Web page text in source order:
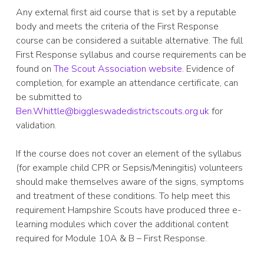
Any external first aid course that is set by a reputable
body and meets the criteria of the First Response
course can be considered a suitable alternative. The full
First Response syllabus and course requirements can be
found onThe Scout Association website. Evidence of
completion, for example an attendance certificate, can
be submitted to
Ben.Whittle@biggleswadedistrictscouts.org.ukfor
validation.
If the course does not cover an element of the syllabus
(for example child CPR or Sepsis/Meningitis) volunteers
should make themselves aware of the signs, symptoms
and treatment of these conditions. To help meet this
requirement Hampshire Scouts have produced three e-
learning modules which cover the additional content
required for Module 10A & B – First Response.